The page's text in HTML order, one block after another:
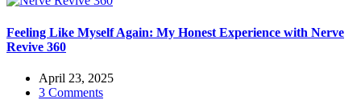
Feeling Like Myself Again: My Honest Experience with Nerve
Revive 360
April 23, 2025
3 Comments